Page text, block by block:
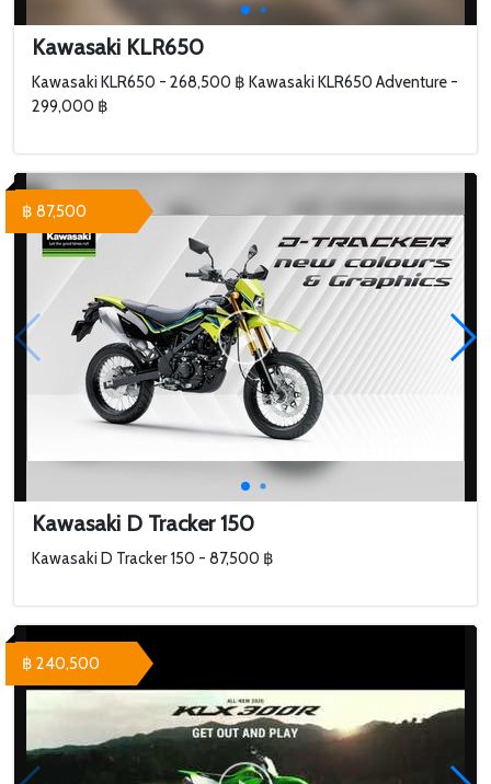
Kawasaki KLR650
Kawasaki KLR650 - 268,500 ฿ Kawasaki KLR650 Adventure -
299,000 ฿
Kawasaki D Tracker 150
Kawasaki D Tracker 150 - 87,500 ฿
฿ 87,500
฿ 240,500